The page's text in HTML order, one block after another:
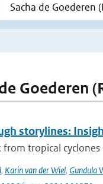
Goederen
storylines:
tropical cyclones
, Karin van der Wiel, Gundula